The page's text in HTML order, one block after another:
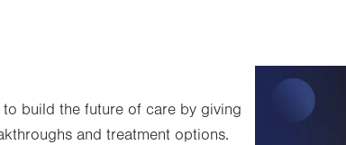
build the future of care by giving
and treatment options.